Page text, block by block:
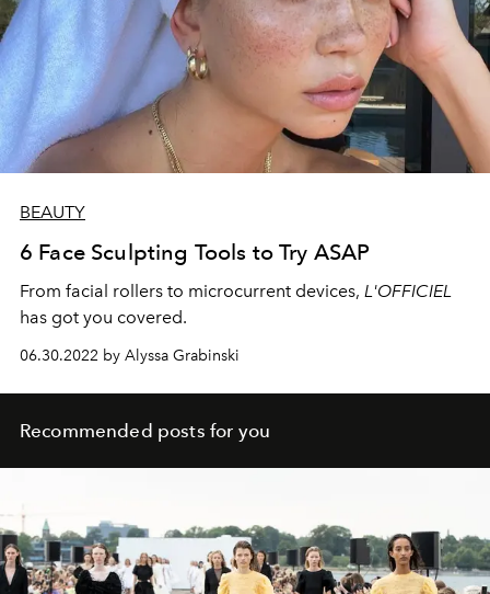
BEAUTY
6 Face Sculpting Tools to Try ASAP
From facial rollers to microcurrent devices, L'OFFICIEL
has got you covered.
06.30.2022 by Alyssa Grabinski
Recommended posts for you